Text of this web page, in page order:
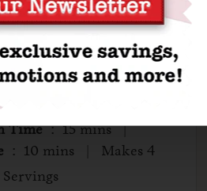
Stuffing
Cutlets
Time : 15 mins |
: 10 mins | Makes 4
Servings